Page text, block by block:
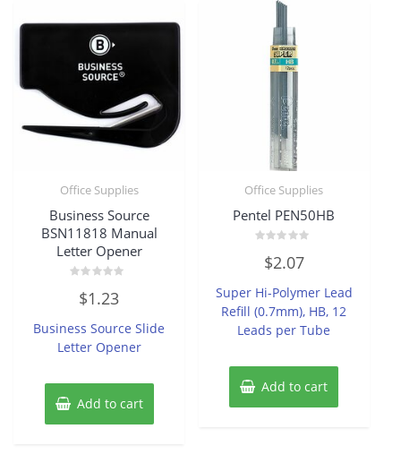
Office Supplies
Business Source
BSN11818 Manual
Letter Opener
out
5
$1.23
Business Source Slide
Letter Opener
Add to cart
Office Supplies
Pentel PEN50HB
out
5
$2.07
Super Hi-Polymer Lead
Refill (0.7mm), HB, 12
Leads per Tube
Add to cart